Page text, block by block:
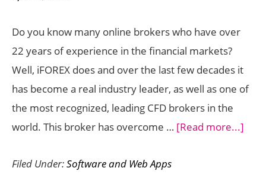
Forex
Brokers
Do you know many online brokers who have over
22 years of experience in the financial markets?
Well, iFOREX does and over the last few decades it
has become a real industry leader, as well as one of
the most recognized, leading CFD brokers in the
world. This broker has overcome … [Read more...]
Filed Under:Software and Web Apps